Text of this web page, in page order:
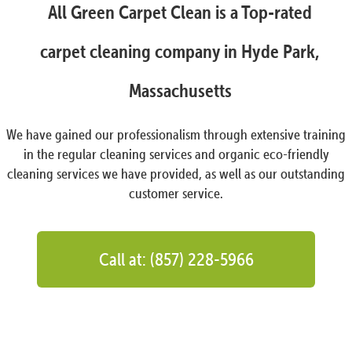
All Green Carpet Clean is a Top-rated
carpet cleaning company in Hyde Park,
Massachusetts
We have gained our professionalism through extensive training
in the regular cleaning services and organic eco-friendly
cleaning services we have provided, as well as our outstanding
customer service.
Call at: (857) 228-5966